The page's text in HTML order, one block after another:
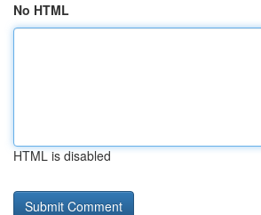
No HTML
HTML is disabled